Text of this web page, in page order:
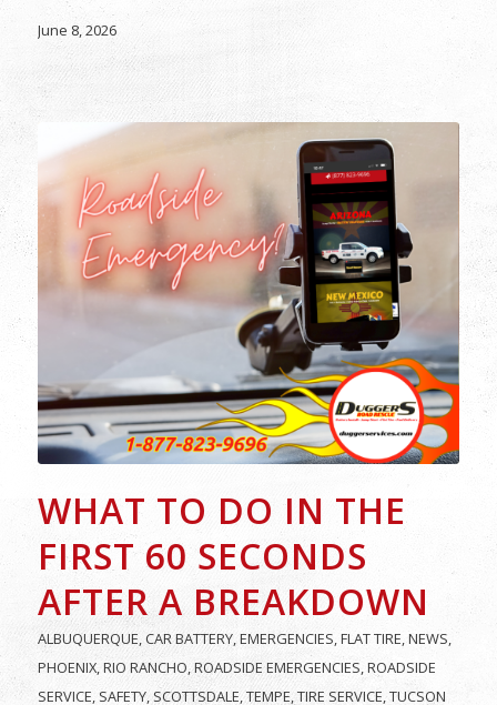
June 8, 2026
WHAT TO DO IN THE
FIRST 60 SECONDS
AFTER A BREAKDOWN
ALBUQUERQUE,CAR BATTERY,EMERGENCIES,FLAT TIRE,NEWS,
PHOENIX,RIO RANCHO,ROADSIDE EMERGENCIES,ROADSIDE
SERVICE, SAFETY,SCOTTSDALE,TEMPE,TIRE SERVICE,TUCSON